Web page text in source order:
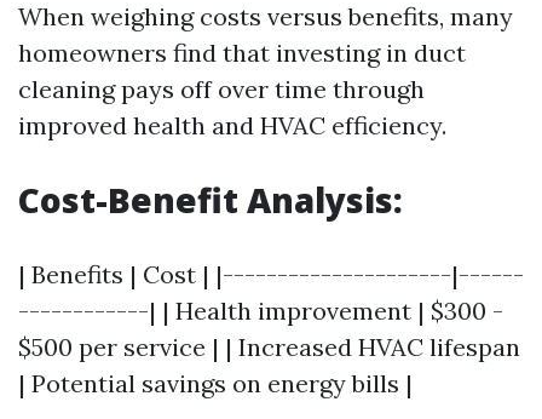
When weighing costs versus benefits, many
homeowners find that investing in duct
cleaning pays off over time through
improved health and HVAC efficiency.
Cost-Benefit Analysis:
| Benefits | Cost | |---------------------|------
------------| | Health improvement | $300 -
$500 per service | | Increased HVAC lifespan
| Potential savings on energy bills |